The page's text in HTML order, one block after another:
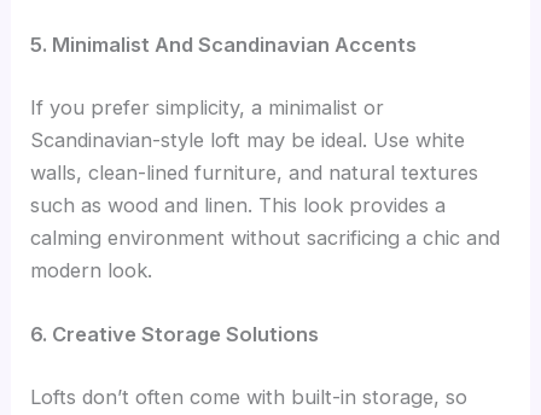
5. Minimalist And Scandinavian Accents
If you prefer simplicity, a minimalist or
Scandinavian-style loft may be ideal. Use white
walls, clean-lined furniture, and natural textures
such as wood and linen. This look provides a
calming environment without sacrificing a chic and
modern look.
6. Creative Storage Solutions
Lofts don’t often come with built-in storage, so